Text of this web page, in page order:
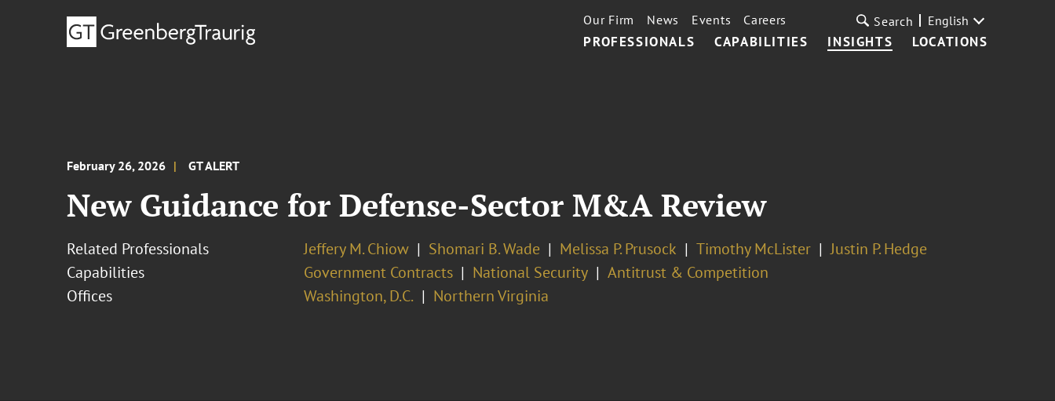
PROFESSIONALS CAPABILITIES INSIGHTS LOCATIONS
Our Firm News Events Careers Search English
February 26, 2026 GT ALERT
New Guidance for Defense-Sector M&A Review
Related Professionals Jeffery M. Chiow Shomari B. Wade Melissa P. Prusock Timothy McLister
Justin P. Hedge
Capabilities
Government Contracts National Security
Antitrust & Competition
Offices
Washington, D.C. Northern Virginia